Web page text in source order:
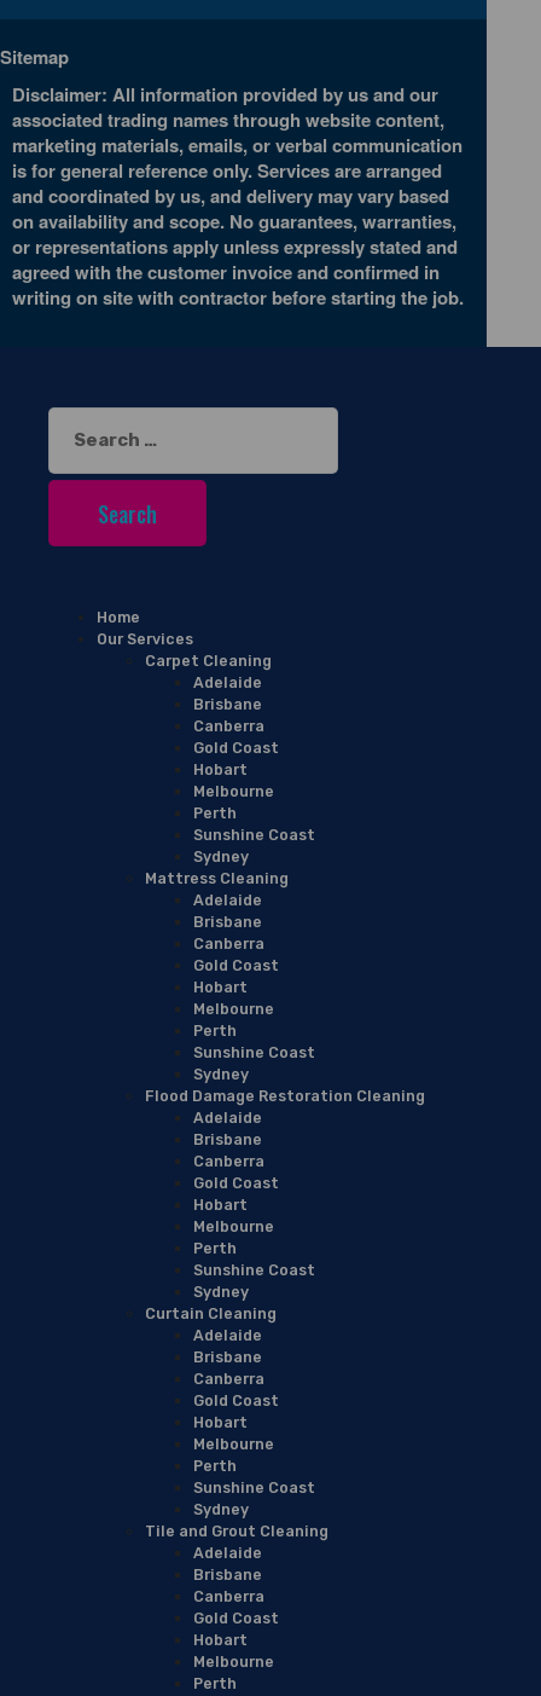
Sitemap
Disclaimer: All information provided by us and our
associated trading names through website content,
marketing materials, emails, or verbal communication
is for general reference only. Services are arranged
and coordinated by us, and delivery may vary based
on availability and scope. No guarantees, warranties,
or representations apply unless expressly stated and
agreed with the customer invoice and confirmed in
writing on site with contractor before starting the job.
Search
for:
Home
Our Services
Carpet Cleaning
Adelaide
Brisbane
Canberra
Gold Coast
Hobart
Melbourne
Perth
Sunshine Coast
Sydney
Mattress Cleaning
Adelaide
Brisbane
Canberra
Gold Coast
Hobart
Melbourne
Perth
Sunshine Coast
Sydney
Flood Damage Restoration Cleaning
Adelaide
Brisbane
Canberra
Gold Coast
Hobart
Melbourne
Perth
Sunshine Coast
Sydney
Curtain Cleaning
Adelaide
Brisbane
Canberra
Gold Coast
Hobart
Melbourne
Perth
Sunshine Coast
Sydney
Tile and Grout Cleaning
Adelaide
Brisbane
Canberra
Gold Coast
Hobart
Melbourne
Perth